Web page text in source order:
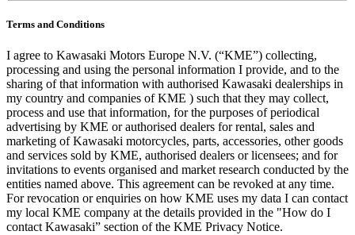
Terms and Conditions
I agree to Kawasaki Motors Europe N.V. (“KME”) collecting,
processing and using the personal information I provide, and to the
sharing of that information with authorised Kawasaki dealerships in
my country and companies of KME ) such that they may collect,
process and use that information, for the purposes of periodical
advertising by KME or authorised dealers for rental, sales and
marketing of Kawasaki motorcycles, parts, accessories, other goods
and services sold by KME, authorised dealers or licensees; and for
invitations to events organised and market research conducted by the
entities named above. This agreement can be revoked at any time.
For revocation or enquiries on how KME uses my data I can contact
my local KME company at the details provided in the "How do I
contact Kawasaki” section of the KME Privacy Notice.